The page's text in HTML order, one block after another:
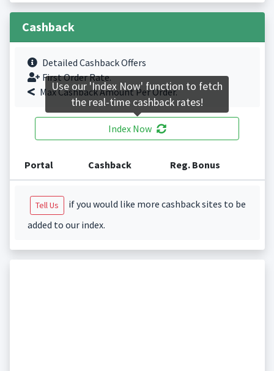
Cashback
Detailed Cashback Offers
First Order Rate.
Max Cashback Amount Per Order.
Index Now
Portal Cashback Reg. Bonus
Tell Us
if you would like more cashback sites to be
added to our index.
Use our 'Index Now' function to fetch
the real-time cashback rates!